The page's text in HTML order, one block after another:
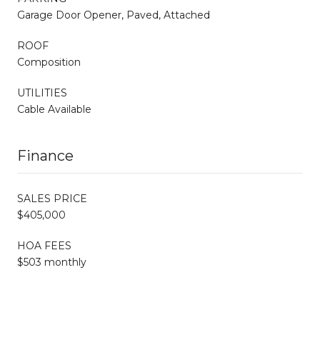
Garage Door Opener, Paved, Attached
ROOF
Composition
UTILITIES
Cable Available
Finance
SALES PRICE
$405,000
HOA FEES
$503 monthly